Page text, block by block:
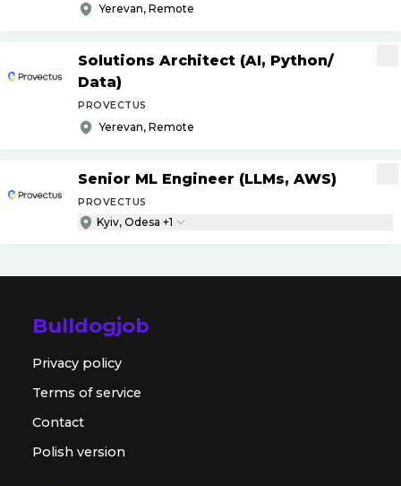
Yerevan, Remote
Solutions Architect (AI, Python/
Data)
PROVECTUS
Yerevan, Remote
Senior ML Engineer (LLMs, AWS)
PROVECTUS
Kyiv, Odesa +1
Bulldogjob
Privacy policy
Terms of service
Contact
Polish version